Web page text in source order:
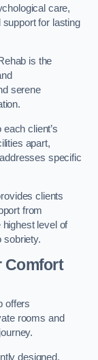
care,
for lasting
is the
serene
client’s
apart,
specific
clients
from
level of
sobriety.
Comfort
offers
rooms and
designed,